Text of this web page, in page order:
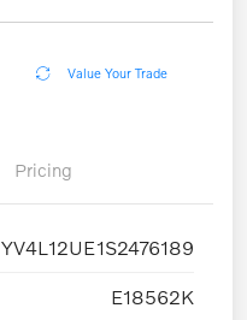
Value Your Trade
Pricing
YV4L12UE1S2476189
E18562K